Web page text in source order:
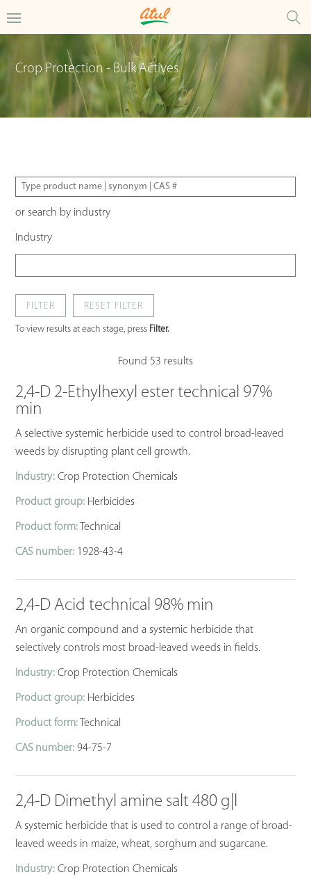
Crop Protection - Bulk Actives
or search by industry
Industry
FILTER
To view results at each stage, press Filter.
Found 53 results
2,4-D 2-Ethylhexyl ester technical 97%
min
A selective systemic herbicide used to control broad-leaved
weeds by disrupting plant cell growth.
Industry: Crop Protection Chemicals
Product group: Herbicides
Product form: Technical
CAS number: 1928-43-4
2,4-D Acid technical 98% min
An organic compound and a systemic herbicide that
selectively controls most broad-leaved weeds in fields.
Industry: Crop Protection Chemicals
Product group: Herbicides
Product form: Technical
CAS number: 94-75-7
2,4-D Dimethyl amine salt 480 g|l
A systemic herbicide that is used to control a range of broad-
leaved weeds in maize, wheat, sorghum and sugarcane.
Industry: Crop Protection Chemicals